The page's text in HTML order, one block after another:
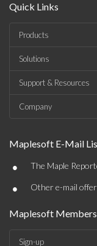
Quick Links
Products
Solutions
Support & Resources
Company
Maplesoft E-Mail
• The Maple
• Other e-mail
Maplesoft
Sign-up